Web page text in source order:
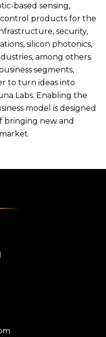
based sensing,
products for the
security,
silicon photonics,
among others.
segments,
to turn ideas into
Labs. Enabling the
model is designed
bringing new and
link